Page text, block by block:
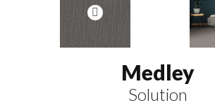
Medley
Solution